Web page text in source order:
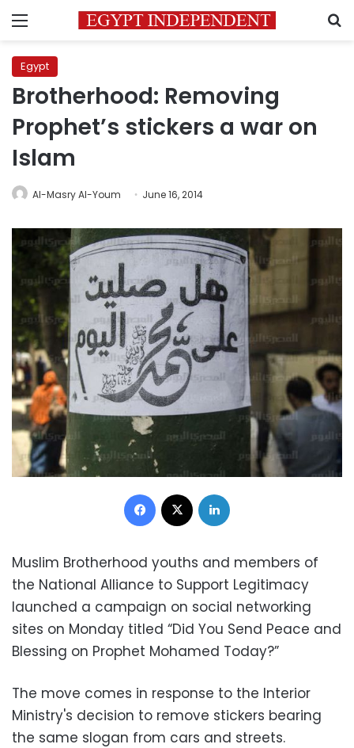
Menu
Egypt
Brotherhood: Removing
Prophet’s stickers a war on
Islam
Al-Masry Al-Youm June 16, 2014
Facebook
Muslim Brotherhood youths and members of
the National Alliance to Support Legitimacy
launched a campaign on social networking
sites on Monday titled “Did You Send Peace and
Blessing on Prophet Mohamed Today?”
The move comes in response to the Interior
Ministry's decision to remove stickers bearing
the same slogan from cars and streets.